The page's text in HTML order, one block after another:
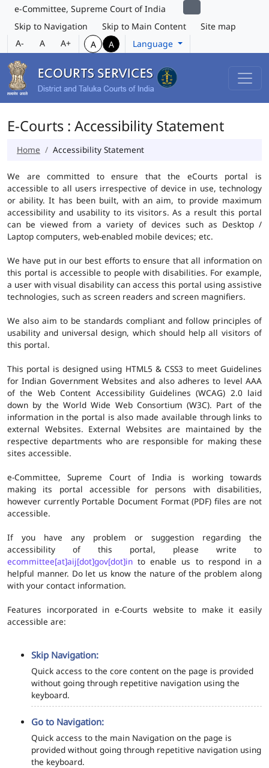
e-Committee, Supreme Court of India
Skip to Navigation
Skip to Main Content
Site map
A-
A A+ A A Language
E-Courts : Accessibility Statement
Home Accessibility Statement
We are committed to ensure that the eCourts portal is
accessible to all users irrespective of device in use, technology
or ability. It has been built, with an aim, to provide maximum
accessibility and usability to its visitors. As a result this portal
can be viewed from a variety of devices such as Desktop /
Laptop computers, web-enabled mobile devices; etc.
We have put in our best efforts to ensure that all information on
this portal is accessible to people with disabilities. For example,
a user with visual disability can access this portal using assistive
technologies, such as screen readers and screen magnifiers.
We also aim to be standards compliant and follow principles of
usability and universal design, which should help all visitors of
this portal.
This portal is designed using HTML5 & CSS3 to meet Guidelines
for Indian Government Websites and also adheres to level AAA
of the Web Content Accessibility Guidelines (WCAG) 2.0 laid
down by the World Wide Web Consortium (W3C). Part of the
information in the portal is also made available through links to
external Websites. External Websites are maintained by the
respective departments who are responsible for making these
sites accessible.
e-Committee, Supreme Court of India is working towards
making its portal accessible for persons with disabilities,
however currently Portable Document Format (PDF) files are not
accessible.
If you have any problem or suggestion regarding the
accessibility of this portal, please write to
ecommittee[at]aij[dot]gov[dot]in to enable us to respond in a
helpful manner. Do let us know the nature of the problem along
with your contact information.
Features incorporated in e-Courts website to make it easily
accessible are:
Skip Navigation:
Quick access to the core content on the page is provided
without going through repetitive navigation using the
keyboard.
Go to Navigation:
Quick access to the main Navigation on the page is
provided without going through repetitive navigation using
the keyboard.